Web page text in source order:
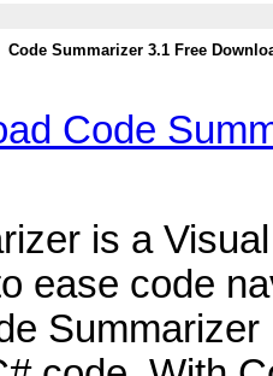
Code Summarizer 3.1 Free
Code
is a
ease code